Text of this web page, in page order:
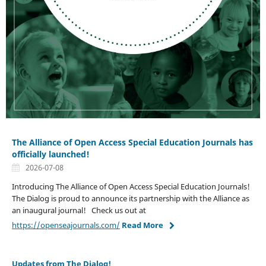
The Alliance of Open Access Special Education Journals has
officially launched!
2026-07-08
Introducing The Alliance of Open Access Special Education Journals!
The Dialog is proud to announce its partnership with the Alliance as
an inaugural journal! Check us out at
https://openseajournals.com/ Read More
Updates from The Dialog!